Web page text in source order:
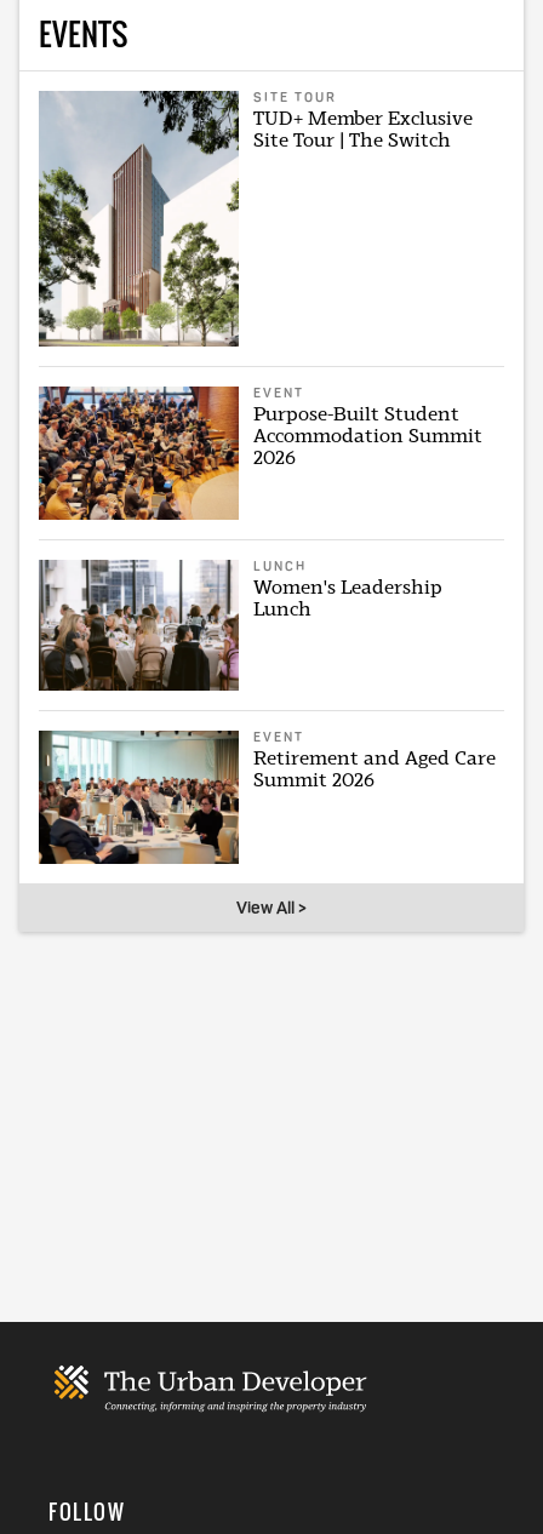
EVENTS
SITE TOUR
TUD+ Member Exclusive
Site Tour | The Switch
EVENT
Purpose-Built Student
Accommodation Summit
2026
LUNCH
Women's Leadership
Lunch
EVENT
Retirement and Aged Care
Summit 2026
View All >
FOLLOW